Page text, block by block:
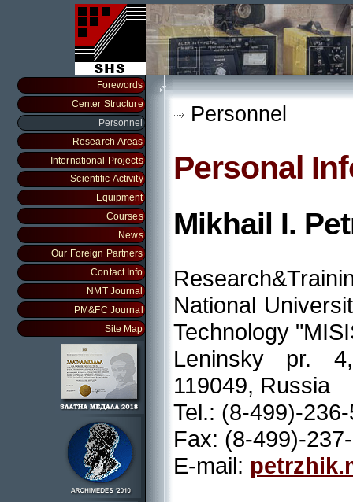
Forewords
Center Structure
Personnel
Research Areas
International Projects
Scientific Activity
Equipment
Courses
News
Our Foreign Partners
Contact Info
NMT Journal
PM&FC Journal
Site Map
Personnel
Personal
Mikhail I.
National
Technology
Leninsky pr.
119049, Russia
Tel.: (8-499)-
Fax: (8-499)-
E-mail: